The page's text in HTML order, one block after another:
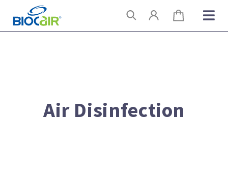
content
Search
Air Disinfection